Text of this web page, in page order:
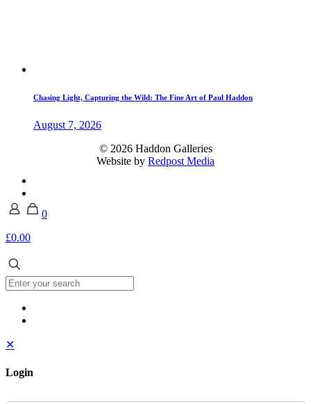
Chasing Light, Capturing the Wild: The Fine Art of Paul Haddon
August 7, 2026
© 2026 Haddon Galleries
Website by Redpost Media
0
£0.00
✕
Login